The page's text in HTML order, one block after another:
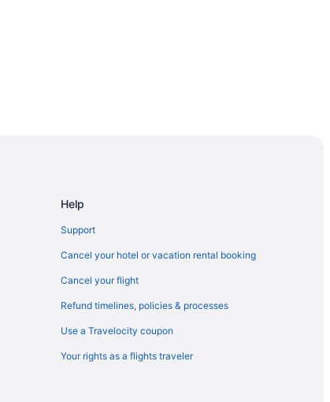
Help
Support
Cancel your hotel or vacation rental booking
Cancel your flight
Refund timelines, policies & processes
Use a Travelocity coupon
Your rights as a flights traveler